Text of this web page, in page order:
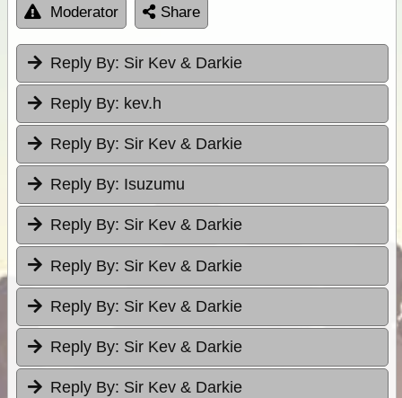
Moderator Share
Reply By: Sir Kev & Darkie
Reply By: kev.h
Reply By: Sir Kev & Darkie
Reply By: Isuzumu
Reply By: Sir Kev & Darkie
Reply By: Sir Kev & Darkie
Reply By: Sir Kev & Darkie
Reply By: Sir Kev & Darkie
Reply By: Sir Kev & Darkie